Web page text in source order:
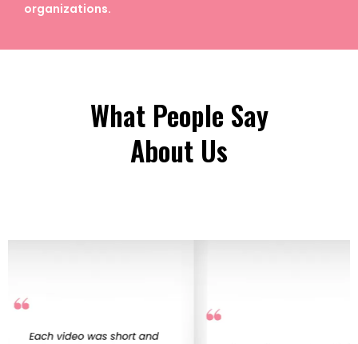
organizations.
What People Say
About Us